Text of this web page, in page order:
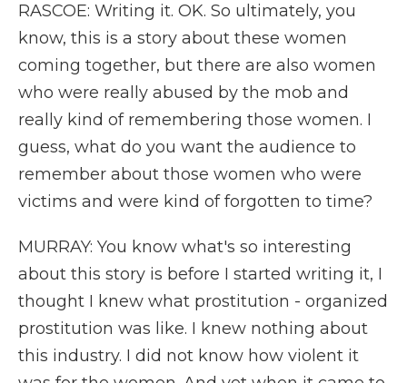
RASCOE: Writing it. OK. So ultimately, you
know, this is a story about these women
coming together, but there are also women
who were really abused by the mob and
really kind of remembering those women. I
guess, what do you want the audience to
remember about those women who were
victims and were kind of forgotten to time?
MURRAY: You know what's so interesting
about this story is before I started writing it, I
thought I knew what prostitution - organized
prostitution was like. I knew nothing about
this industry. I did not know how violent it